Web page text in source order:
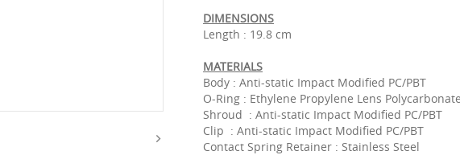
DIMENSIONS
Length : 19.8 cm
MATERIALS
Body : Anti-static Impact Modified PC/PBT
O-Ring : Ethylene Propylene Lens
Shroud : Anti-static Impact Modified PC/PBT
Clip : Anti-static Impact Modified PC/PBT
Contact Spring Retainer : Stainless Steel